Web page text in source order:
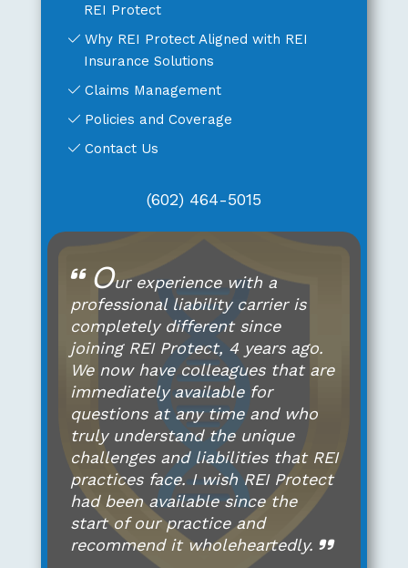
REI Protect
Why REI Protect Aligned with REI
Insurance Solutions
Claims Management
Policies and Coverage
Contact Us
(602) 464-5015
Our experience with a
professional liability carrier is
completely different since
joining REI Protect, 4 years ago.
We now have colleagues that are
immediately available for
questions at any time and who
truly understand the unique
challenges and liabilities that REI
practices face. I wish REI Protect
had been available since the
start of our practice and
recommend it wholeheartedly.